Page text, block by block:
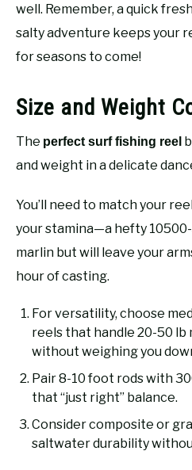
well. Remember, a quick
salty adventure keeps your
for seasons to come!
Size and Weight
The perfect surf fishing reel
and weight in a delicate
You’ll need to match your
your stamina—a hefty
marlin but will leave your
hour of casting.
For versatility, choose
reels that handle 20-50 lb
without weighing you
Pair 8-10 foot rods with
that “just right” balance.
Consider composite or
saltwater durability